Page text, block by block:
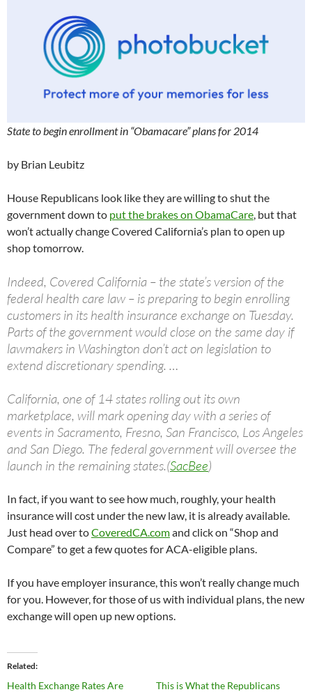
State to begin enrollment in “Obamacare” plans for 2014
by Brian Leubitz
House Republicans look like they are willing to shut the
government down to put the brakes on ObamaCare , but that
won’t actually change Covered California’s plan to open up
shop tomorrow.
Indeed, Covered California – the state’s version of the
federal health care law – is preparing to begin enrolling
customers in its health insurance exchange on Tuesday.
Parts of the government would close on the same day if
lawmakers in Washington don’t act on legislation to
extend discretionary spending. …
California, one of 14 states rolling out its own
marketplace, will mark opening day with a series of
events in Sacramento, Fresno, San Francisco, Los Angeles
and San Diego. The federal government will oversee the
launch in the remaining states.(SacBee)
In fact, if you want to see how much, roughly, your health
insurance will cost under the new law, it is already available.
Just head over toCoveredCA.comand click on “Shop and
Compare” to get a few quotes for ACA-eligible plans.
If you have employer insurance, this won’t really change much
for you. However, for those of us with individual plans, the new
exchange will open up new options.
Related
Health Exchange Rates Are
This is What the Republicans